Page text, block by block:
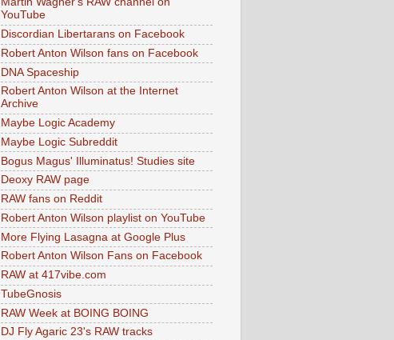
YouTube
Discordian Libertarans on Facebook
Robert Anton Wilson fans on Facebook
DNA Spaceship
Robert Anton Wilson at the Internet
Archive
Maybe Logic Academy
Maybe Logic Subreddit
Bogus Magus' Illuminatus! Studies site
Deoxy RAW page
RAW fans on Reddit
Robert Anton Wilson playlist on YouTube
More Flying Lasagna at Google Plus
Robert Anton Wilson Fans on Facebook
RAW at 417vibe.com
TubeGnosis
RAW Week at BOING BOING
DJ Fly Agaric 23's RAW tracks